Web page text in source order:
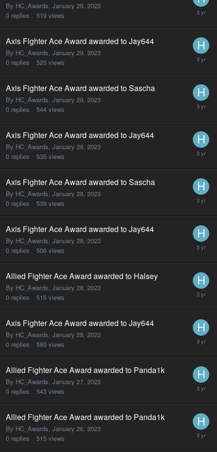
By HC_Awards, January 29, 2023
0 replies 519 views
Axis Fighter Ace Award awarded to Jay644
By HC_Awards, January 29, 2023
0 replies 520 views
Axis Fighter Ace Award awarded to Sascha
By HC_Awards, January 29, 2023
0 replies 544 views
Axis Fighter Ace Award awarded to Jay644
By HC_Awards, January 29, 2023
0 replies 535 views
Axis Fighter Ace Award awarded to Sascha
By HC_Awards, January 28, 2023
0 replies 539 views
Axis Fighter Ace Award awarded to Jay644
By HC_Awards, January 28, 2023
0 replies 506 views
Allied Fighter Ace Award awarded to Halsey
By HC_Awards, January 28, 2023
0 replies 515 views
Axis Fighter Ace Award awarded to Jay644
By HC_Awards, January 28, 2023
0 replies 580 views
Allied Fighter Ace Award awarded to Panda1k
By HC_Awards, January 27, 2023
0 replies 543 views
Allied Fighter Ace Award awarded to Panda1k
By HC_Awards, January 26, 2023
0 replies 515 views